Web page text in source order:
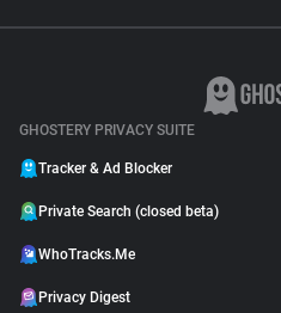
GHOSTERY PRIVACY SUITE
Tracker & Ad Blocker
Private Search (closed beta)
WhoTracks.Me
Privacy Digest